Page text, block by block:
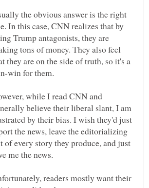
the obvious answer is the right
In this case, CNN realizes that by
Trump antagonists, they are
tons of money. They also feel
they are on the side of truth, so it's a
while I read CNN and
believe their liberal slant, I am
by their bias. I wish they'd just
the news, leave the editorializing
of every story they produce, and just
readers mostly want their